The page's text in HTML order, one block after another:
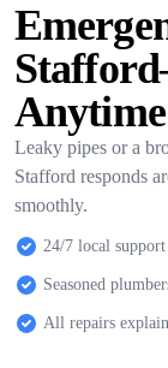
Anytime
Leaky pipes or a
Stafford responds
smoothly.
24/7 local support
Seasoned
All repairs